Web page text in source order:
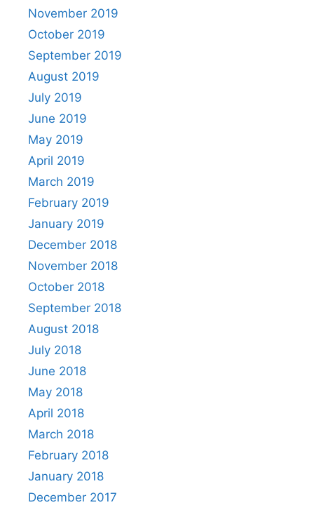
November 2019
October 2019
September 2019
August 2019
July 2019
June 2019
May 2019
April 2019
March 2019
February 2019
January 2019
December 2018
November 2018
October 2018
September 2018
August 2018
July 2018
June 2018
May 2018
April 2018
March 2018
February 2018
January 2018
December 2017